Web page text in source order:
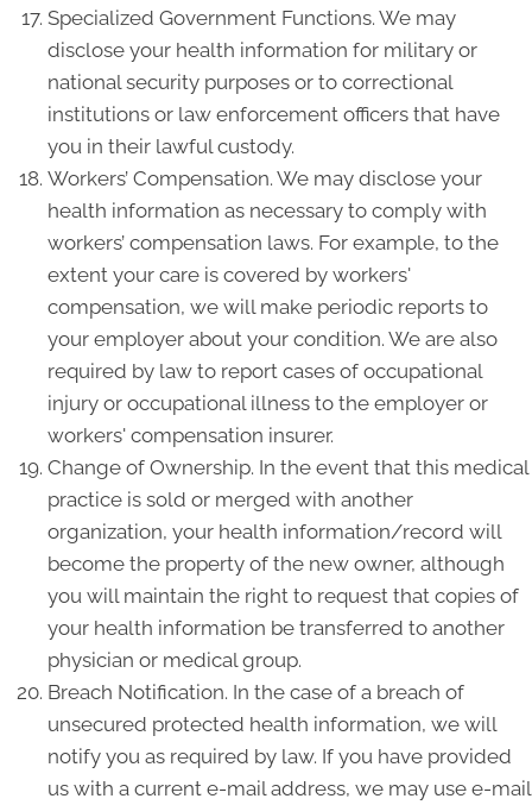
Specialized Government Functions. We may
disclose your health information for military or
national security purposes or to correctional
institutions or law enforcement officers that have
you in their lawful custody.
Workers’ Compensation. We may disclose your
health information as necessary to comply with
workers’ compensation laws. For example, to the
extent your care is covered by workers'
compensation, we will make periodic reports to
your employer about your condition. We are also
required by law to report cases of occupational
injury or occupational illness to the employer or
workers' compensation insurer.
Change of Ownership. In the event that this medical
practice is sold or merged with another
organization, your health information/record will
become the property of the new owner, although
you will maintain the right to request that copies of
your health information be transferred to another
physician or medical group.
Breach Notification. In the case of a breach of
unsecured protected health information, we will
notify you as required by law. If you have provided
us with a current e-mail address, we may use e-mail